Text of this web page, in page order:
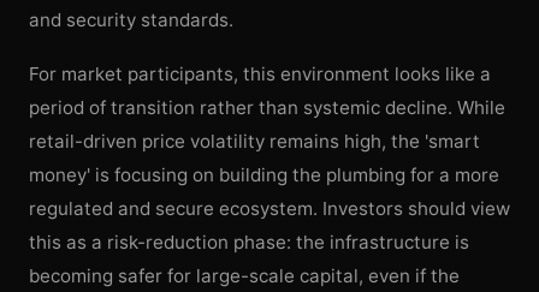
and security standards.
For market participants, this environment looks like a
period of transition rather than systemic decline. While
retail-driven price volatility remains high, the 'smart
money' is focusing on building the plumbing for a more
regulated and secure ecosystem. Investors should view
this as a risk-reduction phase: the infrastructure is
becoming safer for large-scale capital, even if the